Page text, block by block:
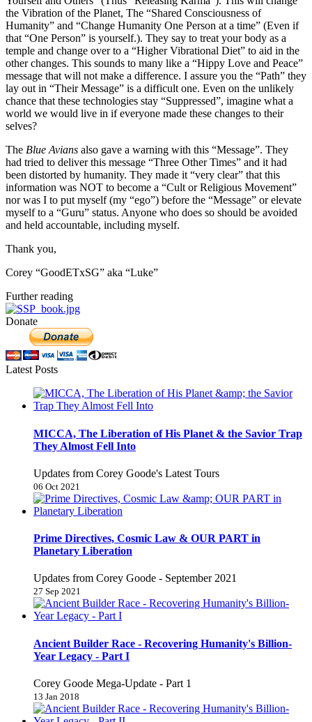
the Vibration of the Planet, The “Shared Consciousness of
Humanity” and “Change Humanity One Person at a time” (Even if
that “One Person” is yourself.). They say to treat your body as a
temple and change over to a “Higher Vibrational Diet” to aid in the
other changes. This sounds to many like a “Hippy Love and Peace”
message that will not make a difference. I assure you the “Path” they
lay out in “Their Message” is a difficult one. Even on the unlikely
chance that these technologies stay “Suppressed”, imagine what a
world we would live in if everyone made these changes to their
selves?
The Blue Avians also gave a warning with this “Message”. They
had tried to deliver this message “Three Other Times” and it had
been distorted by humanity. They made it “very clear” that this
information was NOT to become a “Cult or Religious Movement”
nor was I to put myself (my “ego”) before the “Message” or elevate
myself to a “Guru” status. Anyone who does so should be avoided
and held accountable, including myself.
Thank you,
Corey “GoodETxSG” aka “Luke”
Further reading
Donate
Latest Posts
MICCA, The Liberation of His Planet & the Savior Trap
They Almost Fell Into
Updates from Corey Goode's Latest Tours
06 Oct 2021
Prime Directives, Cosmic Law & OUR PART in
Planetary Liberation
Updates from Corey Goode - September 2021
27 Sep 2021
Ancient Builder Race - Recovering Humanity's Billion-
Year Legacy - Part I
Corey Goode Mega-Update - Part 1
13 Jan 2018